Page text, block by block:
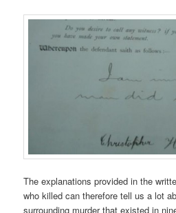
The explanations provided in the
who killed can therefore tell us a lot
surrounding murder that existed in